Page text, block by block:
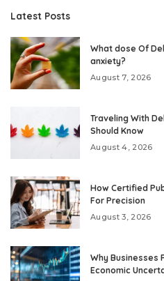
Latest Posts
What dose Of
anxiety?
August 7, 2026
Traveling With
Should Know
August 4, 2026
How Certified
For Precision
August 3, 2026
Why Businesses
Economic